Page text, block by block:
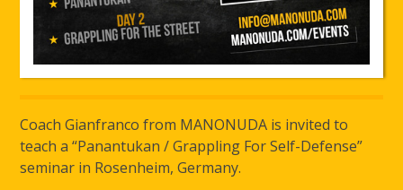
Coach Gianfranco from MANONUDA is invited to
teach a “Panantukan / Grappling For Self-Defense”
seminar in Rosenheim, Germany.